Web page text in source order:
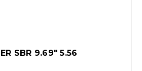
SBR 9.69" 5.56